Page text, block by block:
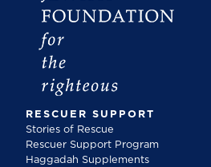
RESCUER SUPPORT
Stories of Rescue
Rescuer Support Program
Haggadah Supplements